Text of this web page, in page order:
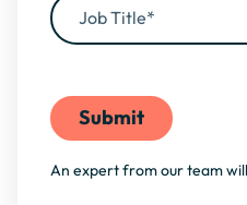
An expert from our team